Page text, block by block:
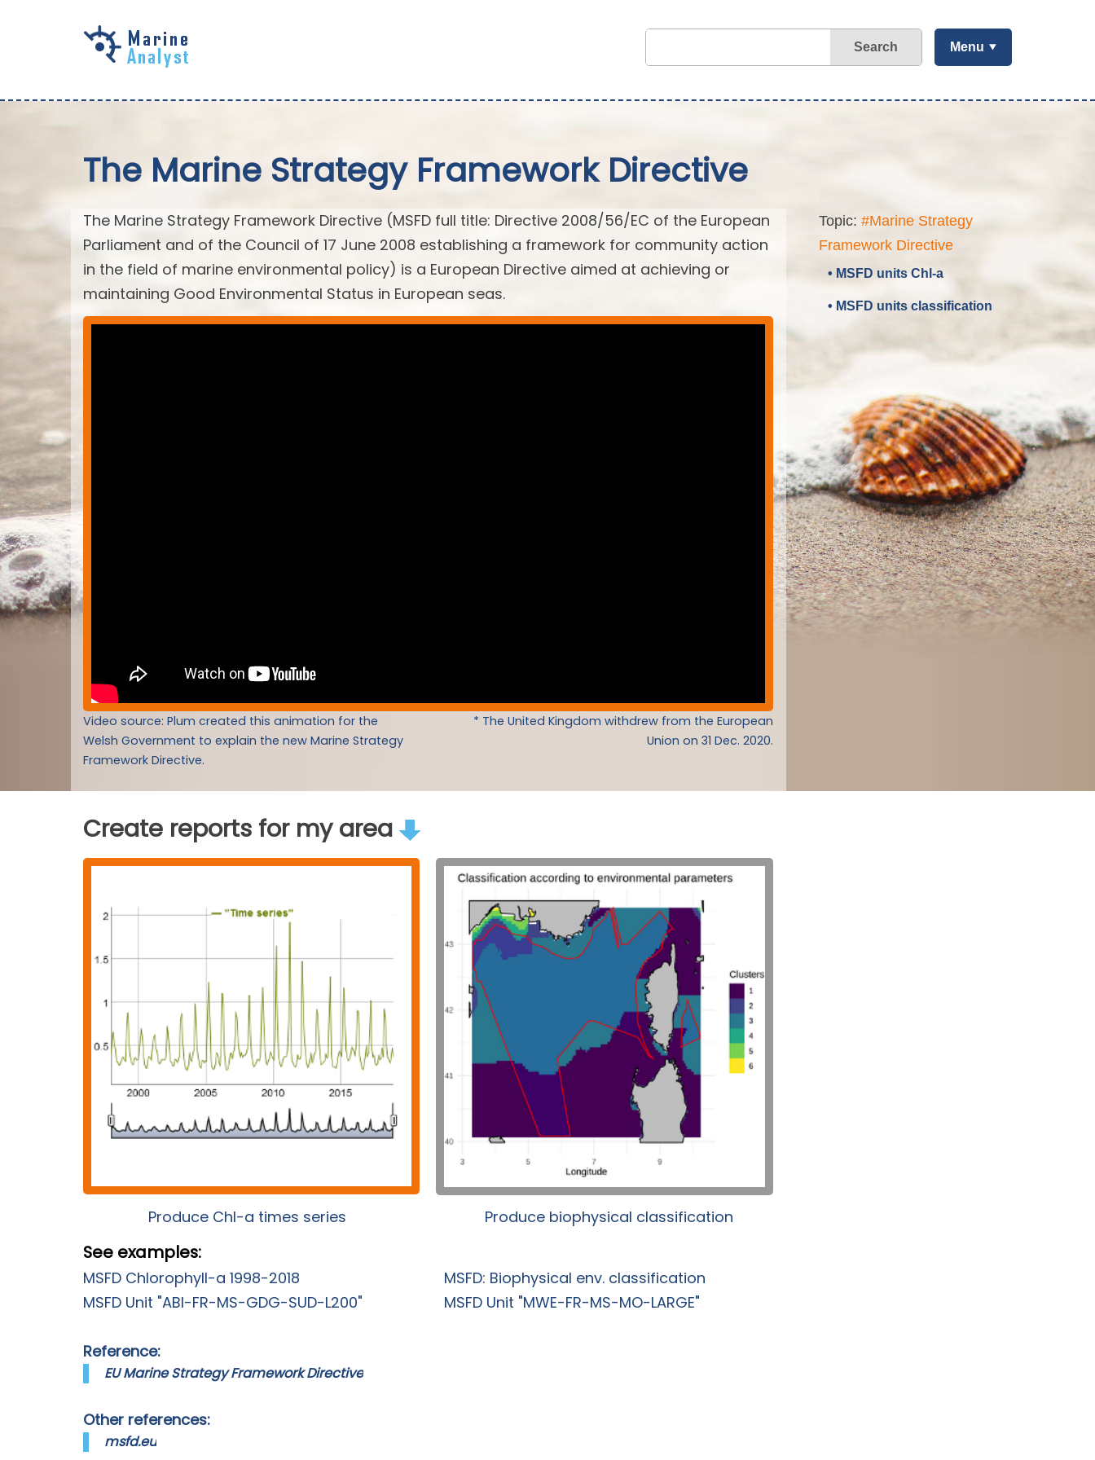
Search Menu
The Marine Strategy Framework Directive
The Marine Strategy Framework Directive (MSFD full title: Directive 2008/56/EC of the European
Parliament and of the Council of 17 June 2008 establishing a framework for community action
in the field of marine environmental policy) is a European Directive aimed at achieving or
maintaining Good Environmental Status in European seas.
Video source: Plum created this animation for the
Welsh Government to explain the new Marine Strategy
Framework Directive.
* The United Kingdom withdrew from the European
Union on 31 Dec. 2020.
Create reports for my area
Produce Chl-a times series Produce biophysical classification
See examples:
MSFD Chlorophyll-a 1998-2018
MSFD Unit "ABI-FR-MS-GDG-SUD-L200"
MSFD: Biophysical env. classification
MSFD Unit "MWE-FR-MS-MO-LARGE"
Reference:
EU Marine Strategy Framework Directive
Other references:
msfd.eu
Topic: #Marine Strategy
Framework Directive
• MSFD units Chl-a
• MSFD units classification